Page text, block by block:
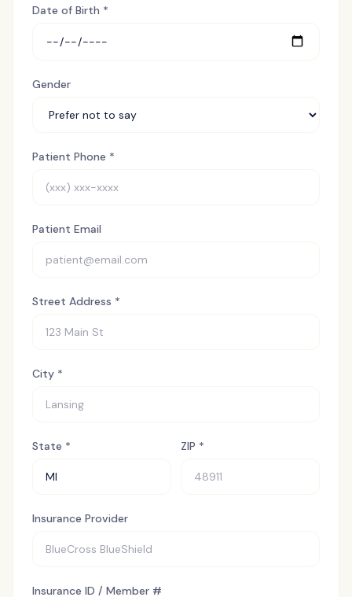
Date of Birth *
Gender
Patient Phone *
Patient Email
Street Address *
City *
State * ZIP *
Insurance Provider
Insurance ID / Member #